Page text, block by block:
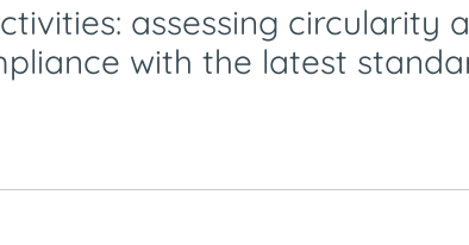
assessing circularity
with the latest